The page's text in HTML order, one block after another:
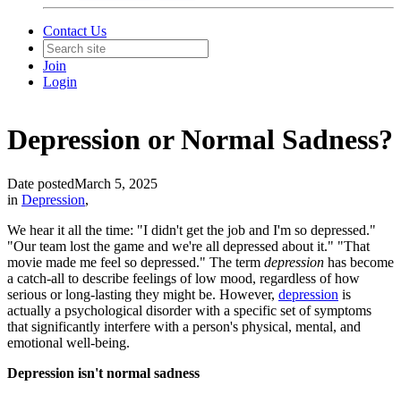
Contact Us
Join
Login
Depression or Normal Sadness?
Date postedMarch 5, 2025
in Depression,
We hear it all the time: "I didn't get the job and I'm so depressed."
"Our team lost the game and we're all depressed about it." "That
movie made me feel so depressed." The term depression has become
a catch-all to describe feelings of low mood, regardless of how
serious or long-lasting they might be. However, depression is
actually a psychological disorder with a specific set of symptoms
that significantly interfere with a person's physical, mental, and
emotional well-being.
Depression isn't normal sadness